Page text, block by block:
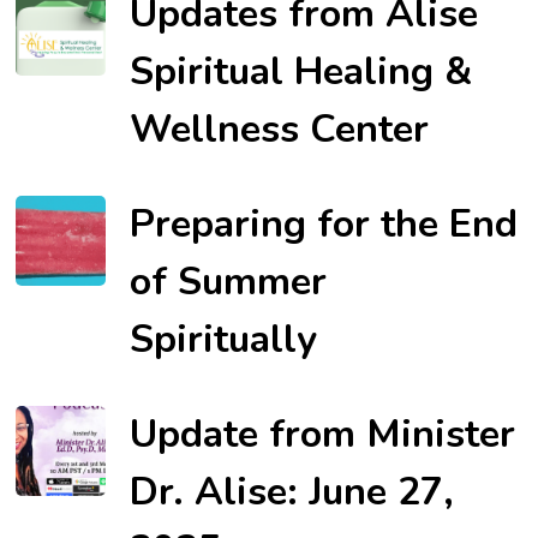
Updates from Alise
Spiritual Healing &
Wellness Center
Preparing for the End
of Summer
Spiritually
Update from Minister
Dr. Alise: June 27,